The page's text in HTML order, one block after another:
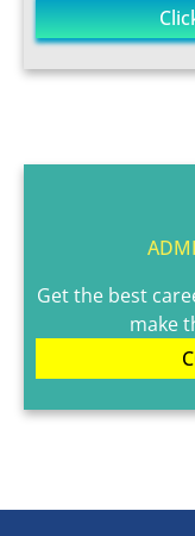
Get the best
make